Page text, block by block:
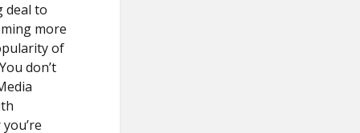
deal to
more
of
don’t